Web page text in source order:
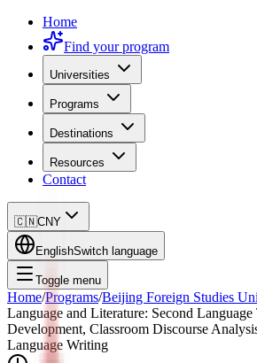
Home
Find your program
Universities
Programs
Destinations
Resources
Contact
🇨🇳CNY
EnglishSwitch language
Toggle menu
Home/Programs/Beijing Foreign Studies
Language and Literature: Second
Development, Classroom Discourse
Language Writing